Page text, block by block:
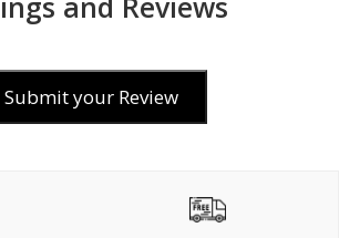
Submit your Review